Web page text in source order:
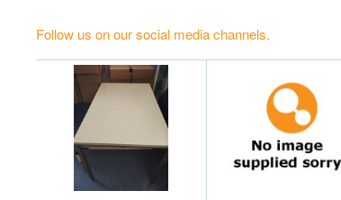
Follow us on our social media channels.